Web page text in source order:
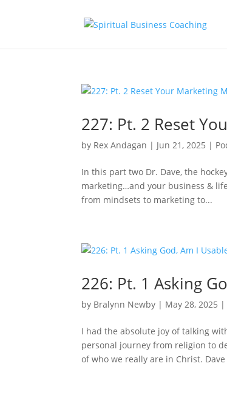
227: Pt. 2 Reset
by Rex Andagan | Jun 21, 2025 |
In this part two Dr. Dave, the
marketing…and your business &
from mindsets to marketing to...
226: Pt. 1 Asking
by Bralynn Newby | May 28, 2025 |
I had the absolute joy of talking
personal journey from religion to
of who we really are in Christ.